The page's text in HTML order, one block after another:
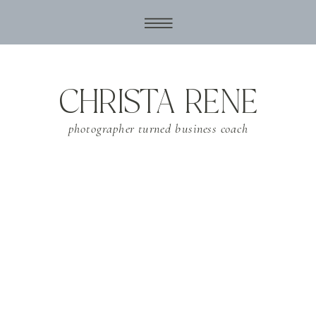
photographer turned business coach
CHRISTA RENE